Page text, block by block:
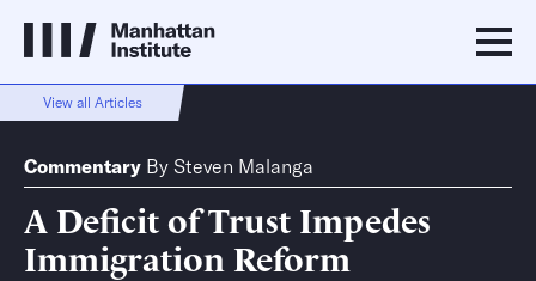
View all Articles
Commentary By Steven Malanga
A Deficit of Trust Impedes
Immigration Reform